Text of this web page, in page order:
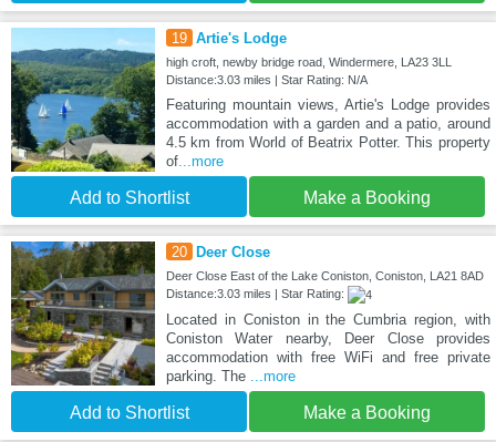
19 Artie's Lodge
high croft, newby bridge road, Windermere, LA23 3LL
Distance:3.03 miles | Star Rating: N/A
Featuring mountain views, Artie's Lodge provides
accommodation with a garden and a patio, around
4.5 km from World of Beatrix Potter. This property
of...more
Add to Shortlist Make a Booking
20 Deer Close
Deer Close East of the Lake Coniston, Coniston, LA21 8AD
Distance:3.03 miles | Star Rating:
Located in Coniston in the Cumbria region, with
Coniston Water nearby, Deer Close provides
accommodation with free WiFi and free private
parking. The
...more
Add to Shortlist Make a Booking